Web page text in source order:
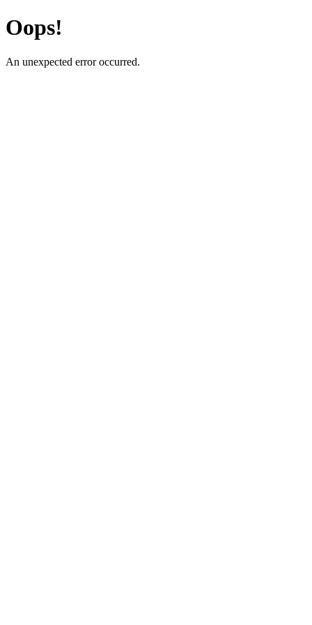
Oops!
An unexpected error occurred.